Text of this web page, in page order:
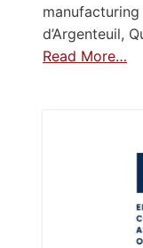
d’Argenteuil,
Read More…